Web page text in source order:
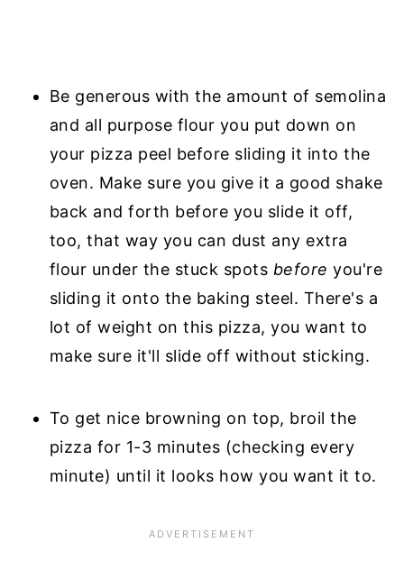
Be generous with the amount of semolina
and all purpose flour you put down on
your pizza peel before sliding it into the
oven. Make sure you give it a good shake
back and forth before you slide it off,
too, that way you can dust any extra
flour under the stuck spots before you're
sliding it onto the baking steel. There's a
lot of weight on this pizza, you want to
make sure it'll slide off without sticking.
To get nice browning on top, broil the
pizza for 1-3 minutes (checking every
minute) until it looks how you want it to.